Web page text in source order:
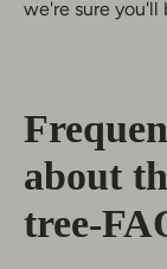
we're sure you'll
about
tree-